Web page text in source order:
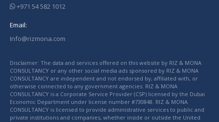
+971 54 582 1012
Email:
Info@rizmona.com
Disclaimer: The data and services offered on this website by RIZ & MONA
CONSULTANCY or any other social media ads sponsored by RIZ & MONA
CONSULTANCY are independent and not endorsed by, affiliated with, or
otherwise connected to any government agencies. RIZ & MONA
CONSULTANCY is a Corporate Service Provider (CSP) licensed by the Dubai
Economic Department under license number #730848. RIZ & MONA
CONSULTANCY is licensed to provide administrative services to public and
private institutions and companies, whether inside or outside the United